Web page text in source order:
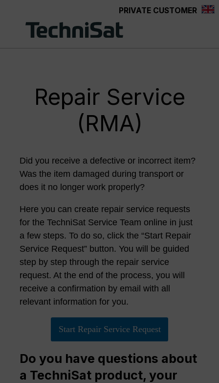
PRIVATE CUSTOMER
Repair Service
(RMA)
Did you receive a defective or incorrect item?
Was the item damaged during transport or
does it no longer work properly?
Here you can create repair service requests
for the TechniSat Service Team online in just
a few steps. To do so, click the “Start Repair
Service Request” button. You will be guided
step by step through the repair service
request. At the end of the process, you will
receive a confirmation by email with all
relevant information for you.
Start Repair Service Request
Do you have questions about
a TechniSat product, your